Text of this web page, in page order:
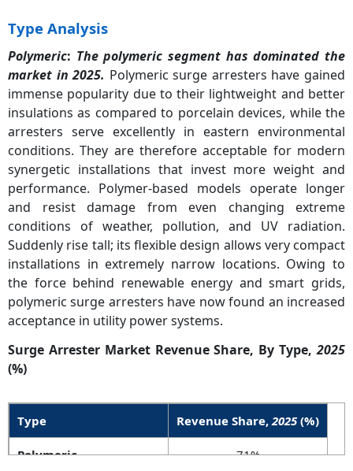
Type Analysis
Polymeric: The polymeric segment has dominated the
market in 2025. Polymeric surge arresters have gained
immense popularity due to their lightweight and better
insulations as compared to porcelain devices, while the
arresters serve excellently in eastern environmental
conditions. They are therefore acceptable for modern
synergetic installations that invest more weight and
performance. Polymer-based models operate longer
and resist damage from even changing extreme
conditions of weather, pollution, and UV radiation.
Suddenly rise tall; its flexible design allows very compact
installations in extremely narrow locations. Owing to
the force behind renewable energy and smart grids,
polymeric surge arresters have now found an increased
acceptance in utility power systems.
Surge Arrester Market Revenue Share, By Type,2025
(%)
Type Revenue Share,2025(%)
Polymeric 71%